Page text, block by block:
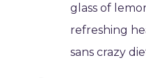
glass of
refreshing
sans crazy